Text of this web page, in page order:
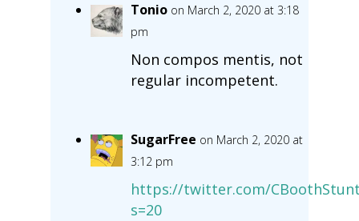
Tonio on March 2, 2020 at 3:18
pm
Non compos mentis, not
regular incompetent.
SugarFree on March 2, 2020 at
3:12 pm
https://twitter.com/
s=20